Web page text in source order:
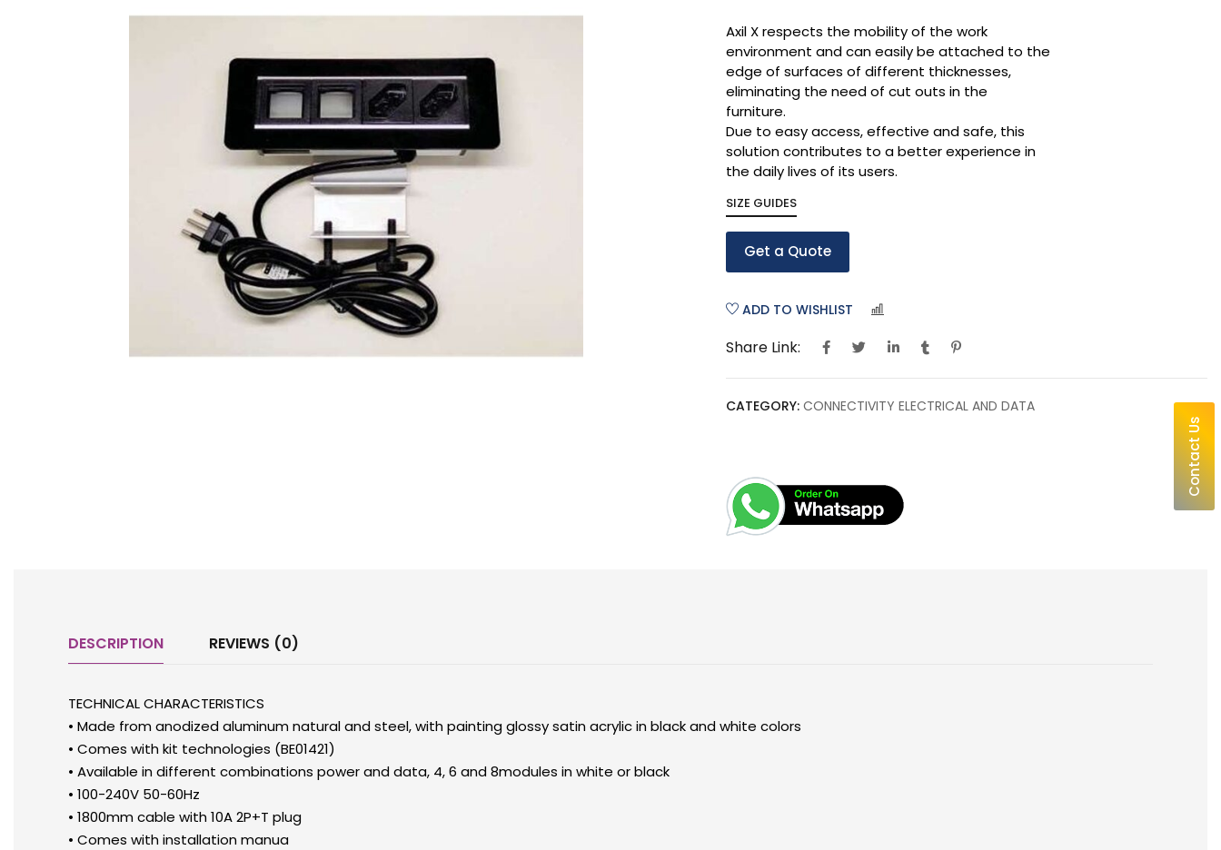
Axil X respects the mobility of the work
environment and can easily be attached to the
edge of surfaces of different thicknesses,
eliminating the need of cut outs in the
furniture.
Due to easy access, effective and safe, this
solution contributes to a better experience in
the daily lives of its users.
SIZE GUIDES
Get a Quote
ADD TO WISHLIST
Share Link:
CATEGORY: CONNECTIVITY ELECTRICAL AND DATA
DESCRIPTION REVIEWS (0)
TECHNICAL CHARACTERISTICS
• Made from anodized aluminum natural and steel, with painting glossy satin acrylic in black and white colors
• Comes with kit technologies (BE01421)
• Available in different combinations power and data, 4, 6 and 8modules in white or black
• 100-240V 50-60Hz
• 1800mm cable with 10A 2P+T plug
• Comes with installation manua
Contact Us